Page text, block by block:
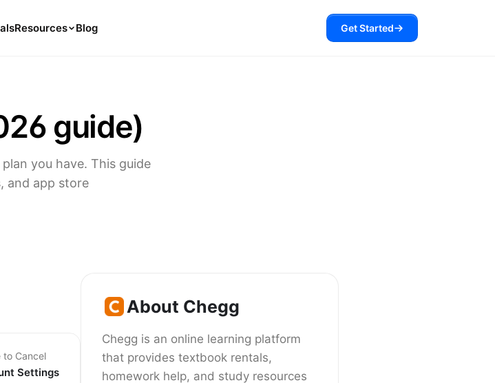
Resources
Your
Savings Tips
Blog Get Started
guide)
you have. This guide
and app store
About Chegg
Chegg is an online learning platform
that provides textbook rentals,
homework help, and study resources
to Cancel
Settings